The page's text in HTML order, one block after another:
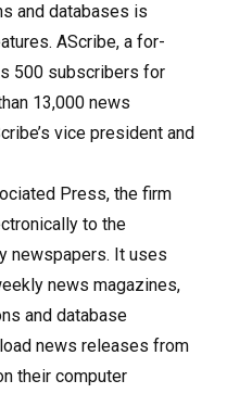
and databases is
AScribe, a for-
500 subscribers for
13,000 news
vice president and
Press, the firm
to the
newspapers. It uses
news magazines,
and database
news releases from
their computer